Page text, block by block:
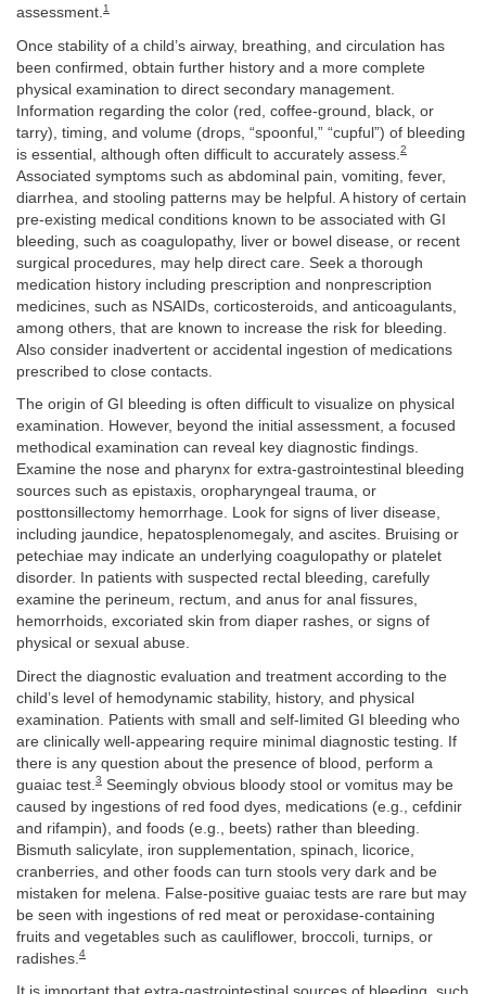
assessment.1
Once stability of a child’s airway, breathing, and circulation has
been confirmed, obtain further history and a more complete
physical examination to direct secondary management.
Information regarding the color (red, coffee-ground, black, or
tarry), timing, and volume (drops, “spoonful,” “cupful”) of bleeding
is essential, although often difficult to accurately assess. 2
Associated symptoms such as abdominal pain, vomiting, fever,
diarrhea, and stooling patterns may be helpful. A history of certain
pre-existing medical conditions known to be associated with GI
bleeding, such as coagulopathy, liver or bowel disease, or recent
surgical procedures, may help direct care. Seek a thorough
medication history including prescription and nonprescription
medicines, such as NSAIDs, corticosteroids, and anticoagulants,
among others, that are known to increase the risk for bleeding.
Also consider inadvertent or accidental ingestion of medications
prescribed to close contacts.
The origin of GI bleeding is often difficult to visualize on physical
examination. However, beyond the initial assessment, a focused
methodical examination can reveal key diagnostic findings.
Examine the nose and pharynx for extra-gastrointestinal bleeding
sources such as epistaxis, oropharyngeal trauma, or
posttonsillectomy hemorrhage. Look for signs of liver disease,
including jaundice, hepatosplenomegaly, and ascites. Bruising or
petechiae may indicate an underlying coagulopathy or platelet
disorder. In patients with suspected rectal bleeding, carefully
examine the perineum, rectum, and anus for anal fissures,
hemorrhoids, excoriated skin from diaper rashes, or signs of
physical or sexual abuse.
Direct the diagnostic evaluation and treatment according to the
child’s level of hemodynamic stability, history, and physical
examination. Patients with small and self-limited GI bleeding who
are clinically well-appearing require minimal diagnostic testing. If
there is any question about the presence of blood, perform a
guaiac test. 3 Seemingly obvious bloody stool or vomitus may be
caused by ingestions of red food dyes, medications (e.g., cefdinir
and rifampin), and foods (e.g., beets) rather than bleeding.
Bismuth salicylate, iron supplementation, spinach, licorice,
cranberries, and other foods can turn stools very dark and be
mistaken for melena. False-positive guaiac tests are rare but may
be seen with ingestions of red meat or peroxidase-containing
fruits and vegetables such as cauliflower, broccoli, turnips, or
radishes. 4